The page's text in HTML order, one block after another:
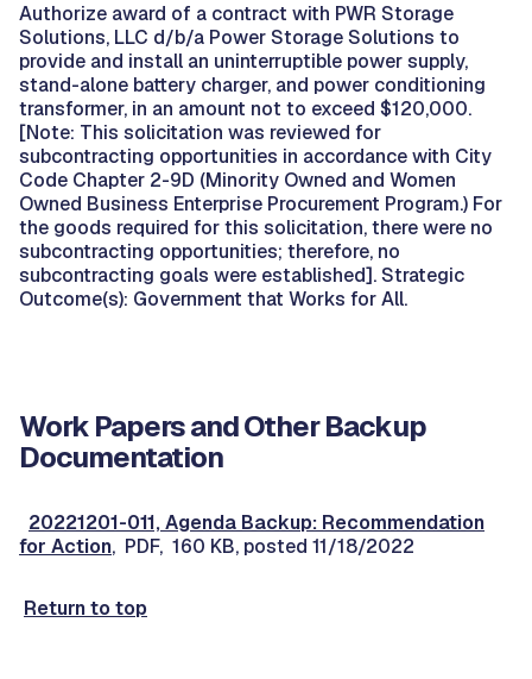
Authorize award of a contract with PWR Storage
Solutions, LLC d/b/a Power Storage Solutions to
provide and install an uninterruptible power supply,
stand-alone battery charger, and power conditioning
transformer, in an amount not to exceed $120,000.
[Note: This solicitation was reviewed for
subcontracting opportunities in accordance with City
Code Chapter 2-9D (Minority Owned and Women
Owned Business Enterprise Procurement Program.) For
the goods required for this solicitation, there were no
subcontracting opportunities; therefore, no
subcontracting goals were established]. Strategic
Outcome(s): Government that Works for All.
Work Papers and Other Backup
Documentation
20221201-011, Agenda Backup: Recommendation
for Action, PDF, 160 KB, posted 11/18/2022
Return to top